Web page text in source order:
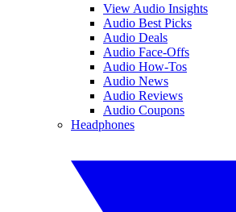
View Audio Insights
Audio Best Picks
Audio Deals
Audio Face-Offs
Audio How-Tos
Audio News
Audio Reviews
Audio Coupons
Headphones